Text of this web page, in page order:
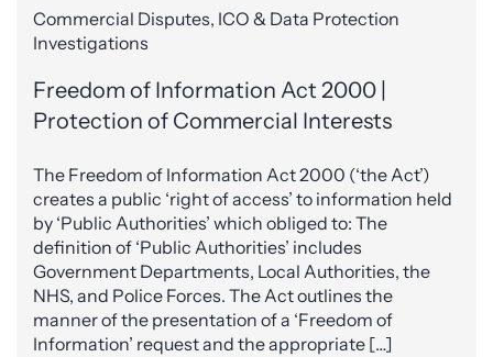
Commercial Disputes, ICO & Data Protection
Investigations
Freedom of Information Act 2000 |
Protection of Commercial Interests
The Freedom of Information Act 2000 (‘the Act’)
creates a public ‘right of access’ to information held
by ‘Public Authorities’ which obliged to: The
definition of ‘Public Authorities’ includes
Government Departments, Local Authorities, the
NHS, and Police Forces. The Act outlines the
manner of the presentation of a ‘Freedom of
Information’ request and the appropriate […]